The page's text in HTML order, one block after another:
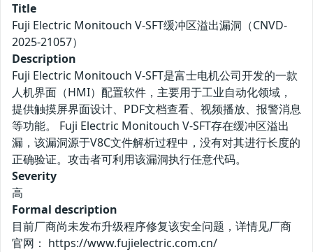
Title
Fuji Electric Monitouch V-SFT缓冲区溢出漏洞（CNVD-
2025-21057）
Description
Fuji Electric Monitouch V-SFT是富士电机公司开发的一款
人机界面（HMI）配置软件，主要用于工业自动化领域，
提供触摸屏界面设计、PDF文档查看、视频播放、报警消息
等功能。 Fuji Electric Monitouch V-SFT存在缓冲区溢出
漏，该漏洞源于V8C文件解析过程中，没有对其进行长度的
正确验证。攻击者可利用该漏洞执行任意代码。
Severity
高
Formal description
目前厂商尚未发布升级程序修复该安全问题，详情见厂商
官网： https://www.fujielectric.com.cn/